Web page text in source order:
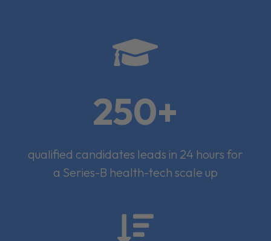

250+
qualified candidates leads in 24 hours for
a Series-B health-tech scale up
